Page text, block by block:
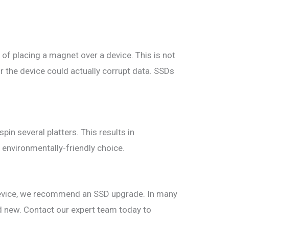
placing a magnet over a device. This is not
device could actually corrupt data. SSDs
several platters. This results in
friendly choice.
we recommend an SSD upgrade. In many
Contact our expert team today to